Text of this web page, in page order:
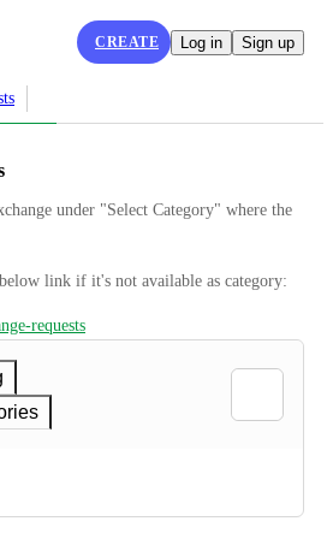
CREATE Log in Sign up
under "Select Category" where the
link if it's not available as category:
requests